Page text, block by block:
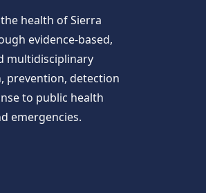
health of Sierra
evidence-based,
multidisciplinary
prevention, detection
to public health
emergencies.